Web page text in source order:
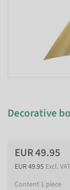
Decorative
EUR 49.95
EUR 49.95 Excl. VAT
Content 1 piece